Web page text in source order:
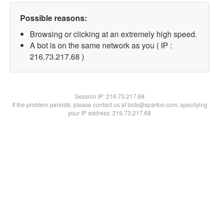
Possible reasons:
Browsing or clicking at an extremely high speed.
A bot is on the same network as you ( IP :
216.73.217.68 )
Session IP:216.73.217.68
If the problem persists, please contact us at bots@spartoo.com, specifying
your IP address: 216.73.217.68